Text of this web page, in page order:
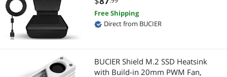
Sound Card
Keyboard
Laptop Batteries / AC Adapters
Network Interface Cards
Computer Power Extension Cords
Free Shipping
Direct from BUCIER
BUCIER Shield M.2 SSD Heatsink
with Build-in 20mm PWM Fan,